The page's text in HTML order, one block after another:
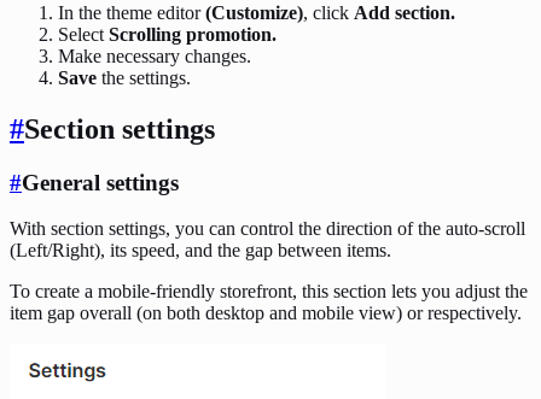
In the theme editor(Customize), click Add section.
Select Scrolling promotion.
Make necessary changes.
Save the settings.
#Section settings
#General settings
With section settings, you can control the direction of the auto-scroll
(Left/Right), its speed, and the gap between items.
To create a mobile-friendly storefront, this section lets you adjust the
item gap overall (on both desktop and mobile view) or respectively.